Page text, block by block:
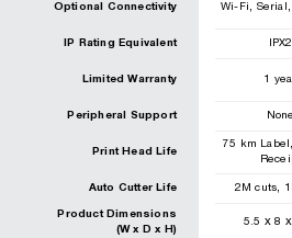
Optional Connectivity Wi-Fi , Serial ,
IP Rating Equivalent IPX2
Limited Warranty 1
Peripheral Support None
Print Head Life
75 km Label ,
Auto Cutter Life 2 M cuts, 1
Product Dimensions
(W x D x H)
5.5 x8